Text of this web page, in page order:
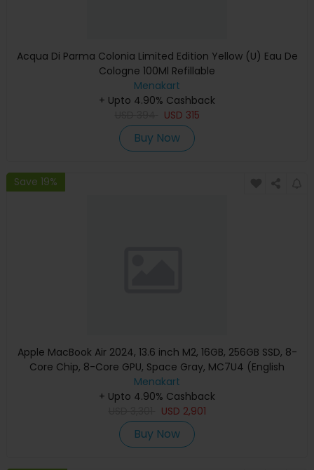
Acqua Di Parma Colonia Limited Edition Yellow (U) Eau De
Cologne 100Ml Refillable
Menakart
+ Upto 4.90% Cashback
USD 315
Buy Now
Save 19%
Apple MacBook Air 2024, 13.6 inch M2, 16GB, 256GB SSD, 8-
Core Chip, 8-Core GPU, Space Gray, MC7U4 (English
Keyboard, Apple Warranty)
Menakart
+ Upto 4.90% Cashback
USD 2,901
Buy Now